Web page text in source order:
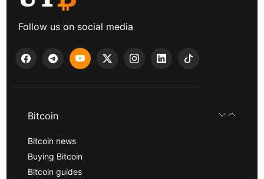
Follow us on social media
Bitcoin
Bitcoin news
Buying Bitcoin
Bitcoin guides